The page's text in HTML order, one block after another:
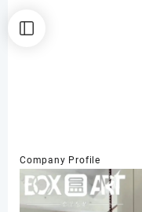
Company Profile